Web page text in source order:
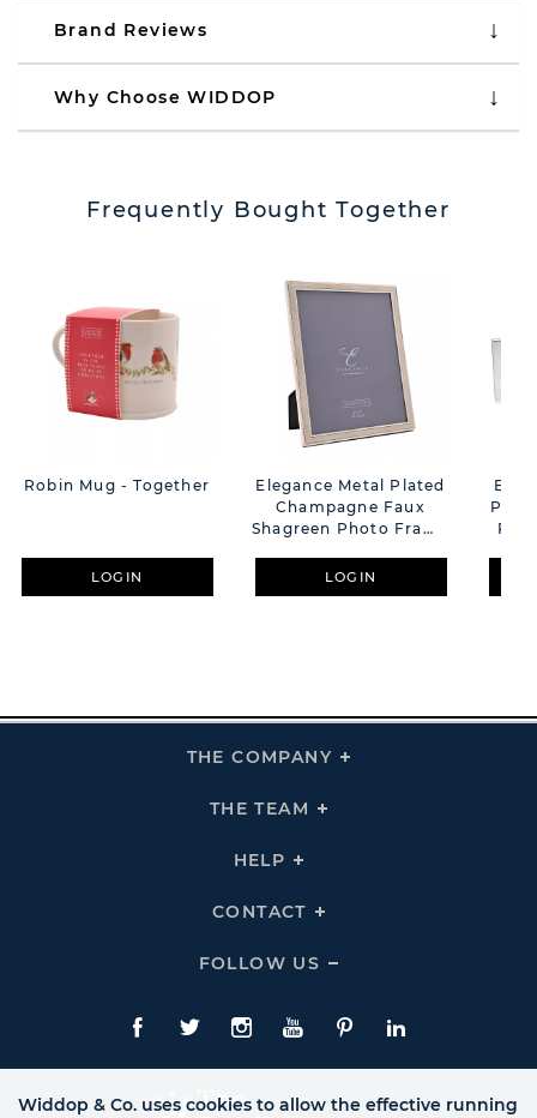
Brand Reviews
Why Choose WIDDOP
Frequently Bought Together
Robin Mug - Together
LOGIN
Elegance Metal Plated
Champagne Faux
Shagreen Photo Frame
LOGIN
THE COMPANY
Click
THE TEAM
Click
HELP
Click
Links
CONTACT
Click
Links
FOLLOW US
Click
Us
Links
Facebook
TwitteInstagram
YouTubePinterestLinkedIn
Widdop & Co. uses cookies to allow the effective running